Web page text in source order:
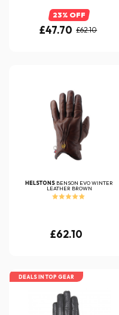
23% OFF
£47.70 £62.10
HELSTONS BENSON EVO WINTER
LEATHER BROWN
£62.10
DEALS IN TOP GEAR